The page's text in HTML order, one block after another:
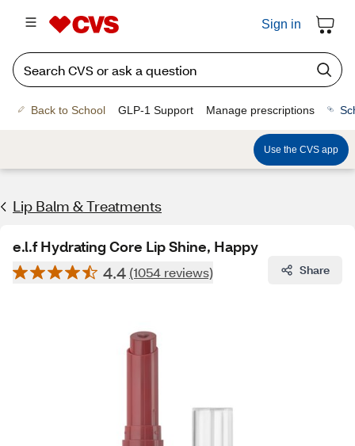
Sign in
Back to School GLP-1 Support Manage prescriptions
Use the CVS app
Lip Balm & Treatments
e.l.f Hydrating Core Lip Shine, Happy
4.4 (1054 reviews) Share